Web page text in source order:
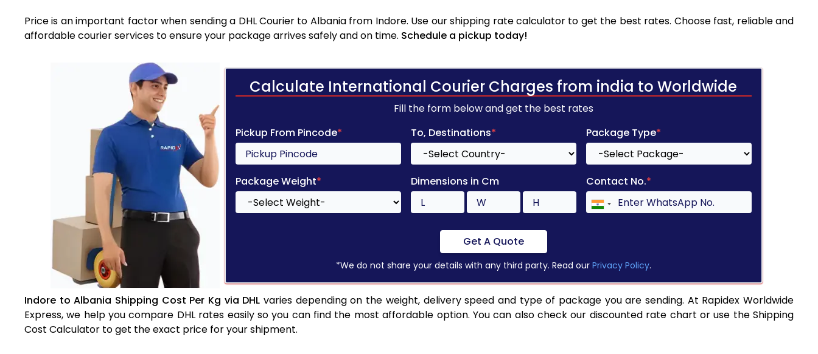
Price is an important factor when sending a DHL Courier to Albania from Indore. Use our shipping rate calculator to get the best rates. Choose fast, reliable and
affordable courier services to ensure your package arrives safely and on time. Schedule a pickup today!
Calculate International Courier Charges from india to Worldwide
Fill the form below and get the best rates
Pickup From Pincode* To, Destinations* Package Type*
Package Weight* Dimensions in Cm Contact No.*
Get A Quote
*We do not share your details with any third party. Read our Privacy Policy.
Indore to Albania Shipping Cost Per Kg via DHL varies depending on the weight, delivery speed and type of package you are sending. At Rapidex Worldwide
Express, we help you compare DHL rates easily so you can find the most affordable option. You can also check our discounted rate chart or use the Shipping
Cost Calculator to get the exact price for your shipment.